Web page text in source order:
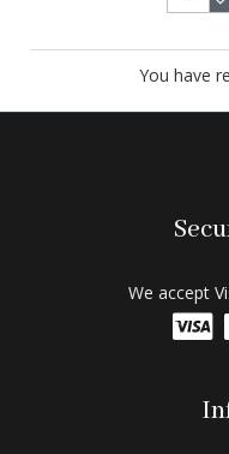
You have
We accept